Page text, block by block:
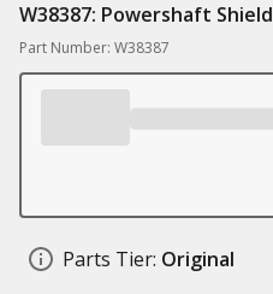
W38387: Powershaft Shield
Part Number: W38387
Parts Tier: Original